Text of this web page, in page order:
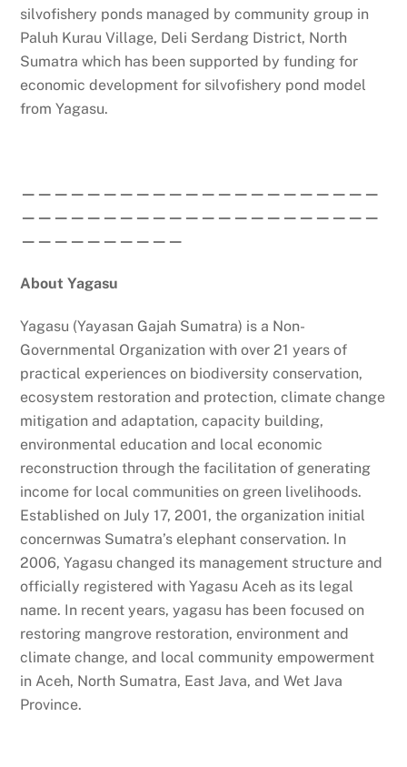
silvofishery ponds managed by community group in
Paluh Kurau Village, Deli Serdang District, North
Sumatra which has been supported by funding for
economic development for silvofishery pond model
from Yagasu.
——————————————————————
——————————————————————
——————————
About Yagasu
Yagasu (Yayasan Gajah Sumatra) is a Non-
Governmental Organization with over 21 years of
practical experiences on biodiversity conservation,
ecosystem restoration and protection, climate change
mitigation and adaptation, capacity building,
environmental education and local economic
reconstruction through the facilitation of generating
income for local communities on green livelihoods.
Established on July 17, 2001, the organization initial
concernwas Sumatra’s elephant conservation. In
2006, Yagasu changed its management structure and
officially registered with Yagasu Aceh as its legal
name. In recent years, yagasu has been focused on
restoring mangrove restoration, environment and
climate change, and local community empowerment
in Aceh, North Sumatra, East Java, and Wet Java
Province.